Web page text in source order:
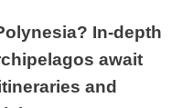
In-depth
await
and